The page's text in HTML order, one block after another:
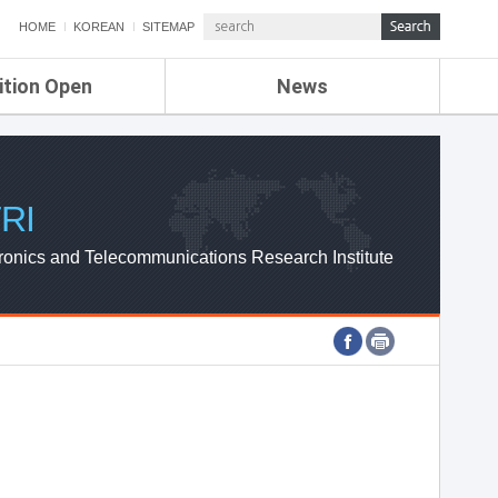
HOME KOREAN SITEMAP
Open News
ETRI NEWS
ETRI WEBZINE
and Telecommunications Research Institute